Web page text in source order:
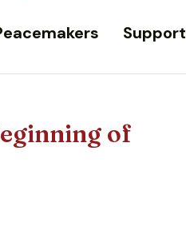
Support
of